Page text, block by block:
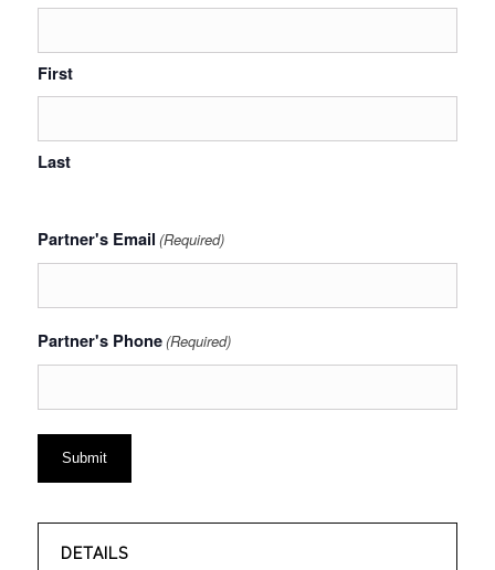
First
Last
Partner's Email (Required)
Partner's Phone(Required)
DETAILS